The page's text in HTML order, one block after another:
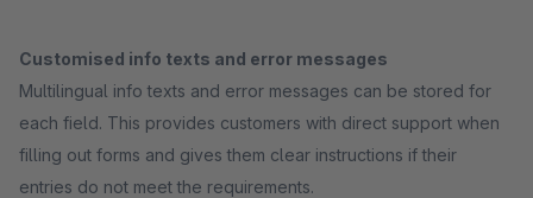
Customised info texts and error messages
Multilingual info texts and error messages can be stored for
each field. This provides customers with direct support when
filling out forms and gives them clear instructions if their
entries do not meet the requirements.